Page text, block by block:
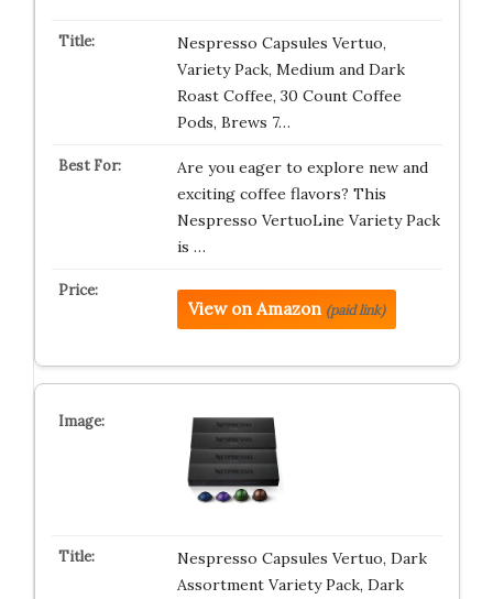
Nespresso Capsules Vertuo,
Variety Pack, Medium and Dark
Roast Coffee, 30 Count Coffee
Pods, Brews 7…
Are you eager to explore new and
exciting coffee flavors? This
Nespresso VertuoLine Variety Pack
is …
View on Amazon (paid link)
Nespresso Capsules Vertuo, Dark
Assortment Variety Pack, Dark